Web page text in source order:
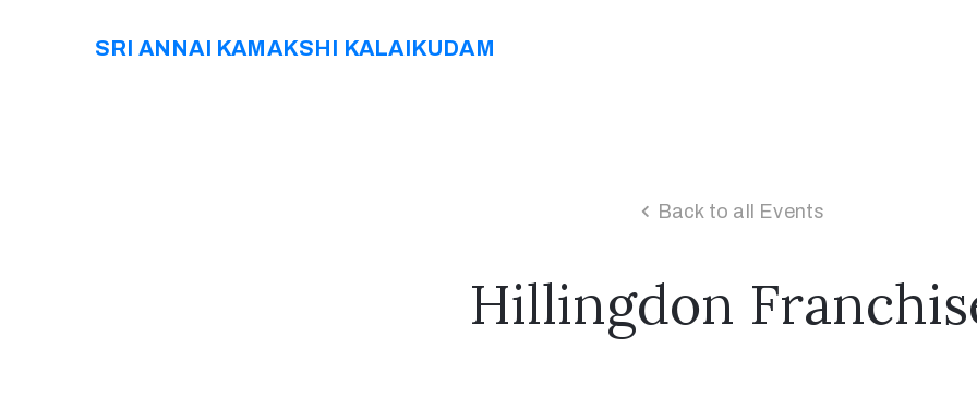
SRI ANNAI KAMAKSHI KALAIKUDAM
Back to all Events
Hillingdon